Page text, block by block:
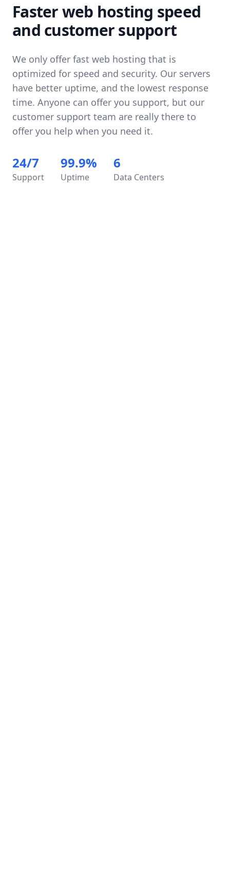
Faster web hosting speed
and customer support
We only offer fast web hosting that is
optimized for speed and security. Our servers
have better uptime, and the lowest response
time. Anyone can offer you support, but our
customer support team are really there to
offer you help when you need it.
Support
24/7
Uptime
99.9%
Data Centers
6